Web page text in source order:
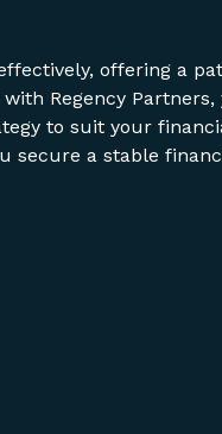
offering a
Regency Partners,
to suit your
secure a stable